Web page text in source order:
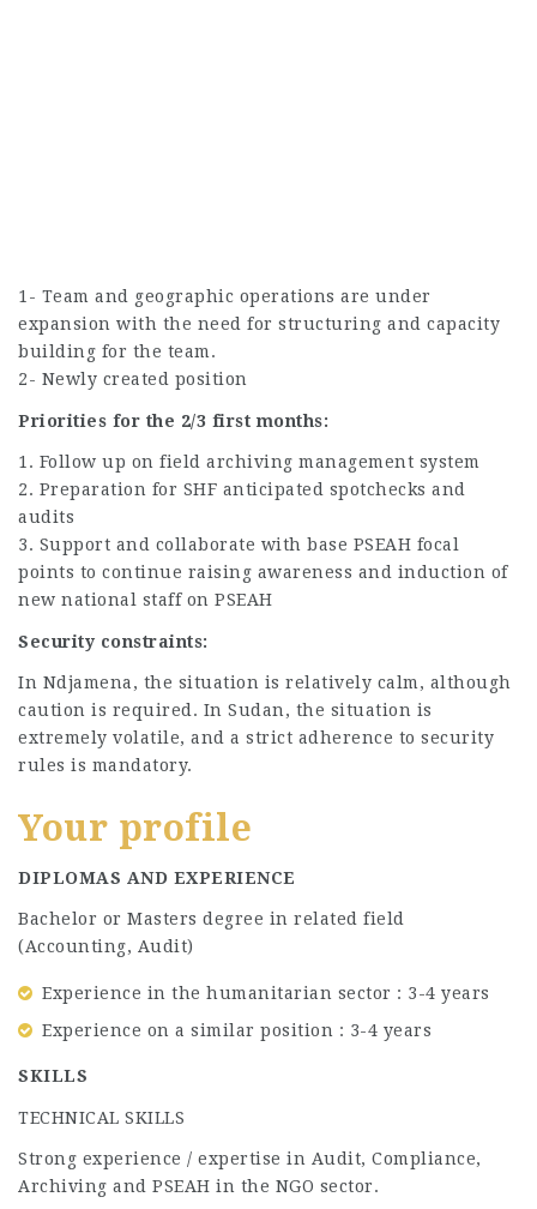
1- Team and geographic operations are under
expansion with the need for structuring and capacity
building for the team.
2- Newly created position
Priorities for the 2/3 first months:
1. Follow up on field archiving management system
2. Preparation for SHF anticipated spotchecks and
audits
3. Support and collaborate with base PSEAH focal
points to continue raising awareness and induction of
new national staff on PSEAH
Security constraints:
In Ndjamena, the situation is relatively calm, although
caution is required. In Sudan, the situation is
extremely volatile, and a strict adherence to security
rules is mandatory.
Your profile
DIPLOMAS AND EXPERIENCE
Bachelor or Masters degree in related field
(Accounting, Audit)
Experience in the humanitarian sector : 3-4 years
Experience on a similar position : 3-4 years
SKILLS
TECHNICAL SKILLS
Strong experience / expertise in Audit, Compliance,
Archiving and PSEAH in the NGO sector.